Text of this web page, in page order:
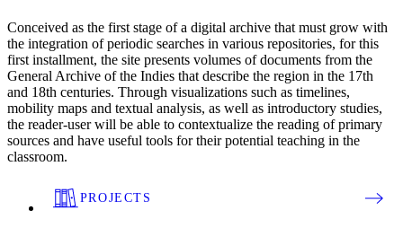
Conceived as the first stage of a digital archive that must grow with
the integration of periodic searches in various repositories, for this
first installment, the site presents volumes of documents from the
General Archive of the Indies that describe the region in the 17th
and 18th centuries. Through visualizations such as timelines,
mobility maps and textual analysis, as well as introductory studies,
the reader-user will be able to contextualize the reading of primary
sources and have useful tools for their potential teaching in the
classroom.
PROJECTS